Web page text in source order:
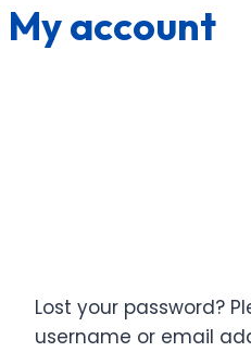
My account
Lost your password?
username or email